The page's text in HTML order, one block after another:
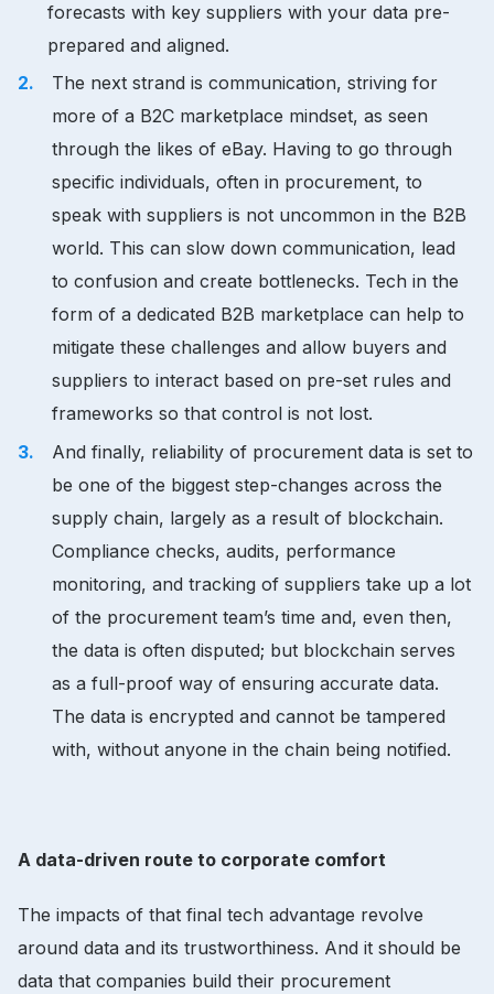
forecasts with key suppliers with your data pre-
prepared and aligned.
The next strand is communication, striving for
more of a B2C marketplace mindset, as seen
through the likes of eBay. Having to go through
specific individuals, often in procurement, to
speak with suppliers is not uncommon in the B2B
world. This can slow down communication, lead
to confusion and create bottlenecks. Tech in the
form of a dedicated B2B marketplace can help to
mitigate these challenges and allow buyers and
suppliers to interact based on pre-set rules and
frameworks so that control is not lost.
And finally, reliability of procurement data is set to
be one of the biggest step-changes across the
supply chain, largely as a result of blockchain.
Compliance checks, audits, performance
monitoring, and tracking of suppliers take up a lot
of the procurement team’s time and, even then,
the data is often disputed; but blockchain serves
as a full-proof way of ensuring accurate data.
The data is encrypted and cannot be tampered
with, without anyone in the chain being notified.
A data-driven route to corporate comfort
The impacts of that final tech advantage revolve
around data and its trustworthiness. And it should be
data that companies build their procurement